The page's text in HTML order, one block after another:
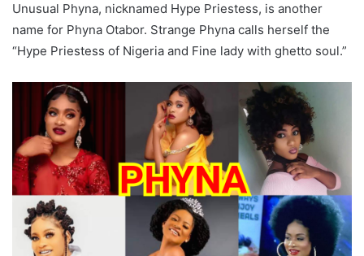
Unusual Phyna, nicknamed Hype Priestess, is another
name for Phyna Otabor. Strange Phyna calls herself the
“Hype Priestess of Nigeria and Fine lady with ghetto soul.”